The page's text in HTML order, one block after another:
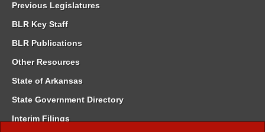
Previous Legislatures
BLR Key Staff
BLR Publications
Other Resources
State of Arkansas
State Government Directory
Interim Filings